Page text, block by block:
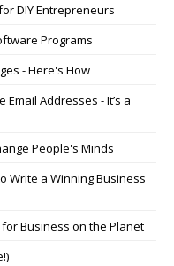
DIY Entrepreneurs
Programs
- Here's How
Email Addresses - It’s a
People's Minds
Write a Winning Business
Business on the Planet